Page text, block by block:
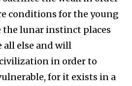
conditions for the young
the lunar instinct places
all else and will
in order to
for it exists in a